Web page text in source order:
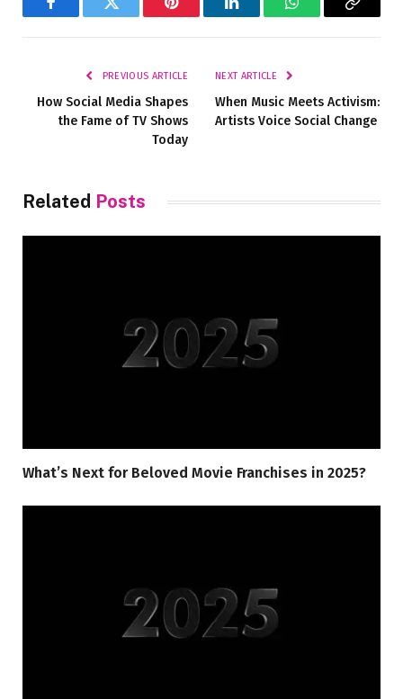
FacebookTwitter Pinterest LinkedInWhatsAppCopy
PREVIOUS ARTICLE
How Social Media Shapes
the Fame of TV Shows
Today
NEXT ARTICLE
When Music Meets Activism:
Artists Voice Social Change
Related Posts
What’s Next for Beloved Movie Franchises in 2025?